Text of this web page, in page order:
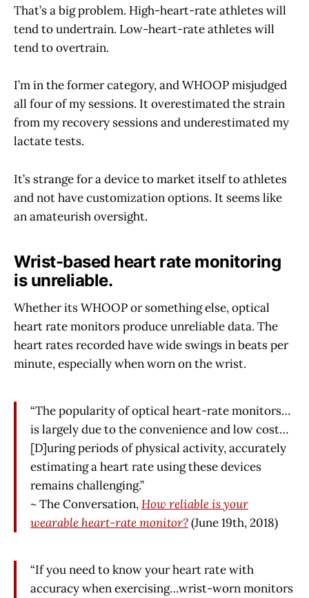
That’s a big problem. High-heart-rate athletes will
tend to undertrain. Low-heart-rate athletes will
tend to overtrain.
I’m in the former category, and WHOOP misjudged
all four of my sessions. It overestimated the strain
from my recovery sessions and underestimated my
lactate tests.
It’s strange for a device to market itself to athletes
and not have customization options. It seems like
an amateurish oversight.
Wrist-based heart rate monitoring
is unreliable.
Whether its WHOOP or something else, optical
heart rate monitors produce unreliable data. The
heart rates recorded have wide swings in beats per
minute, especially when worn on the wrist.
“The popularity of optical heart-rate monitors…
is largely due to the convenience and low cost…
[D]uring periods of physical activity, accurately
estimating a heart rate using these devices
remains challenging.”
~ The Conversation,How reliable is your
wearable heart-rate monitor?(June 19th, 2018)
“If you need to know your heart rate with
accuracy when exercising…wrist-worn monitors